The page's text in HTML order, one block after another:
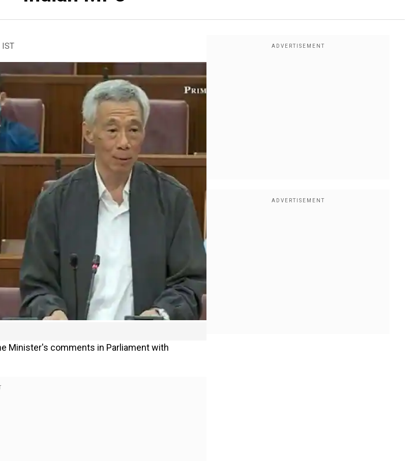
IST
Minister's comments in Parliament with